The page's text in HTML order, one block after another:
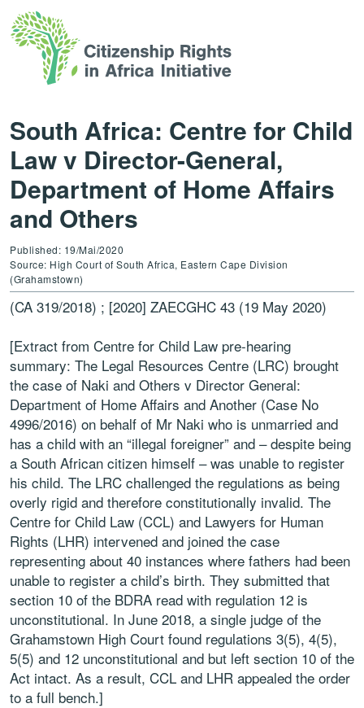
South Africa: Centre for Child
Law v Director-General,
Department of Home Affairs
and Others
Published: 19/Mai/2020
Source: High Court of South Africa, Eastern Cape Division
(Grahamstown)
(CA 319/2018) ; [2020] ZAECGHC 43 (19 May 2020)
[Extract from Centre for Child Law pre-hearing
summary: The Legal Resources Centre (LRC) brought
the case of Naki and Others v Director General:
Department of Home Affairs and Another (Case No
4996/2016) on behalf of Mr Naki who is unmarried and
has a child with an “illegal foreigner” and – despite being
a South African citizen himself – was unable to register
his child. The LRC challenged the regulations as being
overly rigid and therefore constitutionally invalid. The
Centre for Child Law (CCL) and Lawyers for Human
Rights (LHR) intervened and joined the case
representing about 40 instances where fathers had been
unable to register a child’s birth. They submitted that
section 10 of the BDRA read with regulation 12 is
unconstitutional. In June 2018, a single judge of the
Grahamstown High Court found regulations 3(5), 4(5),
5(5) and 12 unconstitutional and but left section 10 of the
Act intact. As a result, CCL and LHR appealed the order
to a full bench.]